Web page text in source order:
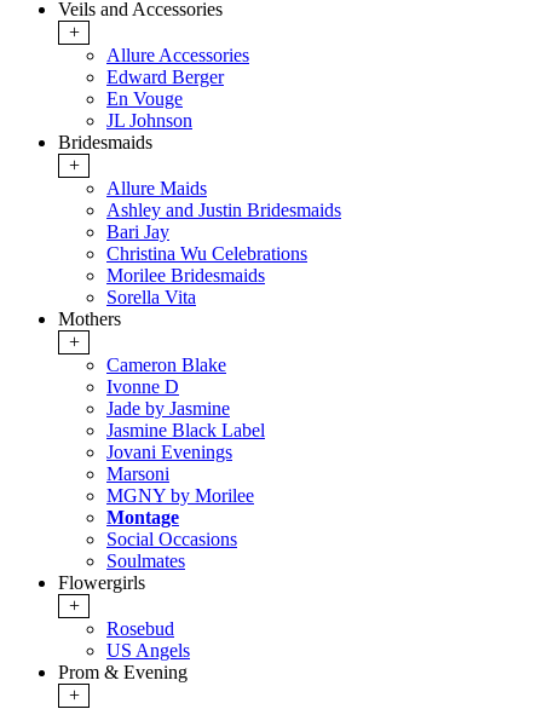
Veils and Accessories
+
Allure Accessories
Edward Berger
En Vouge
JL Johnson
Bridesmaids
+
Allure Maids
Ashley and Justin Bridesmaids
Bari Jay
Christina Wu Celebrations
Morilee Bridesmaids
Sorella Vita
Mothers
+
Cameron Blake
Ivonne D
Jade by Jasmine
Jasmine Black Label
Jovani Evenings
Marsoni
MGNY by Morilee
Montage
Social Occasions
Soulmates
Flowergirls
+
Rosebud
US Angels
Prom & Evening
+